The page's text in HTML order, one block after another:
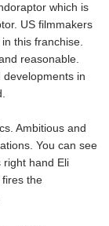
which is
US filmmakers
this franchise.
reasonable.
in
Ambitious and
You can see
right hand Eli
the